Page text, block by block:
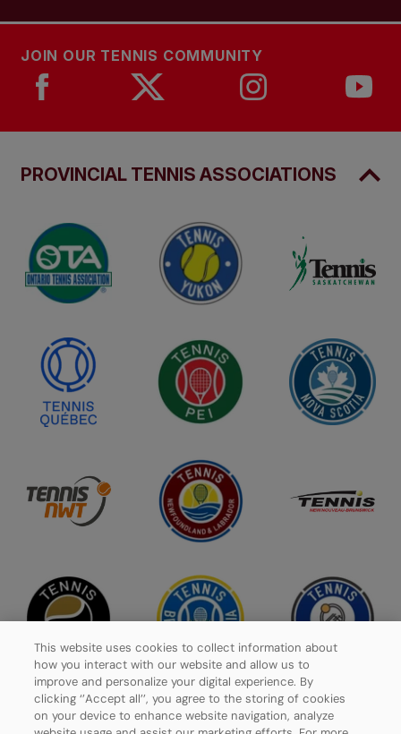
JOIN OUR TENNIS COMMUNITY
PROVINCIAL TENNIS ASSOCIATIONS
This website uses cookies to collect information about
how you interact with our website and allow us to
improve and personalize your digital experience. By
clicking ‘’Accept all’’, you agree to the storing of cookies
on your device to enhance website navigation, analyze